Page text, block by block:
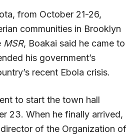
from October 21-26,
communities in Brooklyn
MSR, Boakai said he came to
his government’s
recent Ebola crisis.
to start the town hall
23. When he finally arrived,
of the Organization of